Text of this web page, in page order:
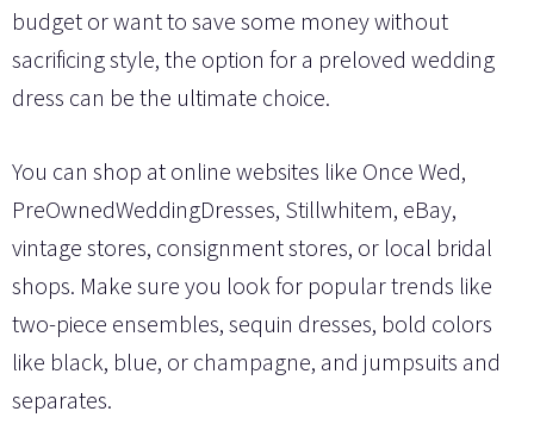
budget or want to save some money without
sacrificing style, the option for a preloved wedding
dress can be the ultimate choice.
You can shop at online websites like Once Wed,
PreOwnedWeddingDresses, Stillwhitem, eBay,
vintage stores, consignment stores, or local bridal
shops. Make sure you look for popular trends like
two-piece ensembles, sequin dresses, bold colors
like black, blue, or champagne, and jumpsuits and
separates.